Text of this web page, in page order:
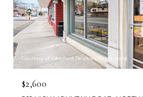
Courtesy of Weichert Realtors, Ridgewood
$2,600